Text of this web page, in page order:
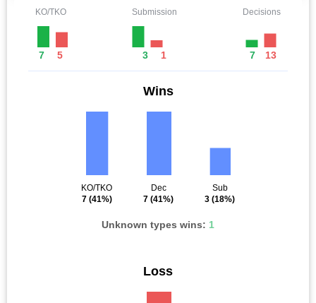
KO/TKO
7 5
Submission
3 1
Decisions
7 13
Wins
KO/TKO
7(41%)
Dec
7 (41%)
Sub
3 (18%)
Unknown types wins: 1
Loss